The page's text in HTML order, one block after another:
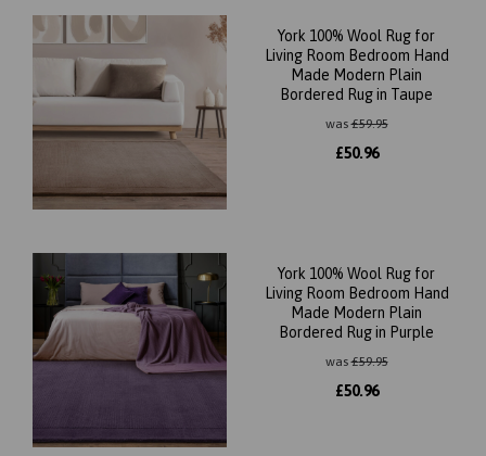
York 100% Wool Rug for
Living Room Bedroom Hand
Made Modern Plain
Bordered Rug in Taupe
was£59.95
£50.96
York 100% Wool Rug for
Living Room Bedroom Hand
Made Modern Plain
Bordered Rug in Purple
was£59.95
£50.96